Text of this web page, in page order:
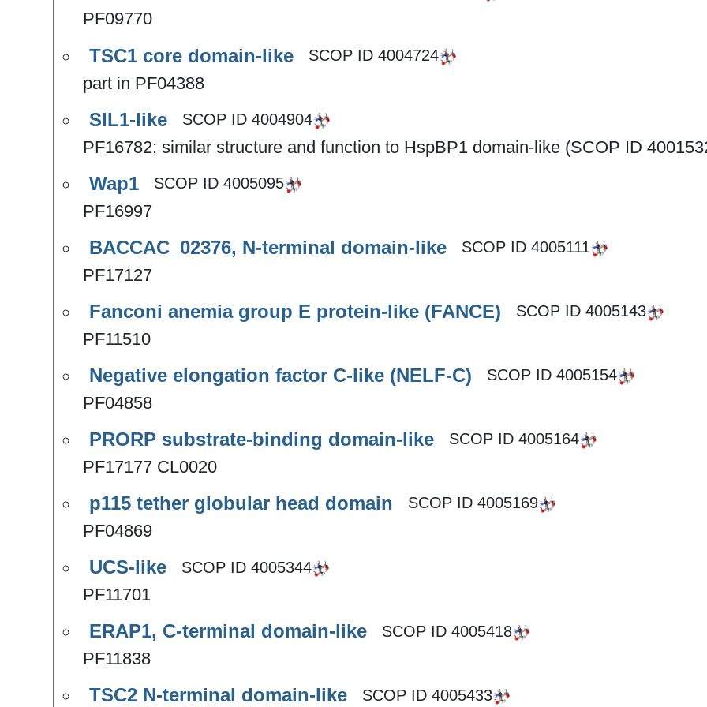
PF09770
TSC1 core domain-like SCOP ID4004724
part in PF04388
SIL1-like SCOP ID4004904
PF16782; similar structure and function to HspBP1 domain-like (SCOP ID
Wap1 SCOP ID4005095
PF16997
BACCAC_02376, N-terminal domain-like SCOP ID4005111
PF17127
Fanconi anemia group E protein-like (FANCE) SCOP ID4005143
PF11510
Negative elongation factor C-like (NELF-C) SCOP ID4005154
PF04858
PRORP substrate-binding domain-like SCOP ID4005164
PF17177 CL0020
p115 tether globular head domain SCOP ID4005169
PF04869
UCS-like SCOP ID4005344
PF11701
ERAP1, C-terminal domain-like SCOP ID4005418
PF11838
TSC2 N-terminal domain-like SCOP ID4005433